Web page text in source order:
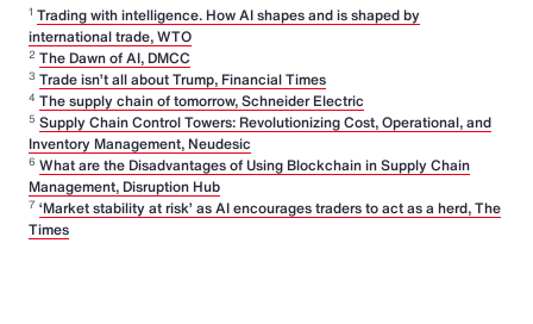
1 Trading with intelligence. How AI shapes and is shaped by
international trade, WTO
2 The Dawn of AI, DMCC
3 Trade isn’t all about Trump, Financial Times
4 The supply chain of tomorrow, Schneider Electric
5 Supply Chain Control Towers: Revolutionizing Cost, Operational, and
Inventory Management, Neudesic
6 What are the Disadvantages of Using Blockchain in Supply Chain
Management, Disruption Hub
7 ‘Market stability at risk’ as AI encourages traders to act as a herd, The
Times